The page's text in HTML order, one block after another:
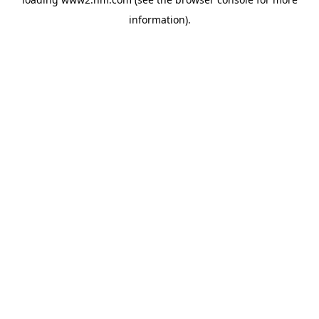
information).